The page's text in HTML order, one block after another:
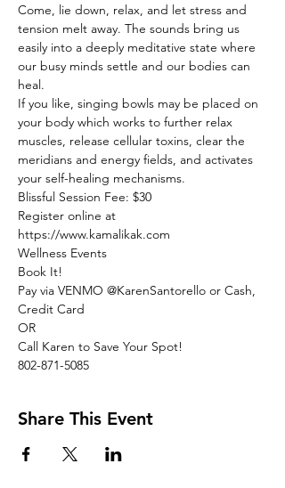
Come, lie down, relax, and let stress and
tension melt away. The sounds bring us
easily into a deeply meditative state where
our busy minds settle and our bodies can
heal.
If you like, singing bowls may be placed on
your body which works to further relax
muscles, release cellular toxins, clear the
meridians and energy fields, and activates
your self-healing mechanisms.
Blissful Session Fee: $30
Register online at
https://www.kamalikak.com
Wellness Events
Book It!
Pay via VENMO @KarenSantorello or Cash,
Credit Card
OR
Call Karen to Save Your Spot!
802-871-5085
Share This Event